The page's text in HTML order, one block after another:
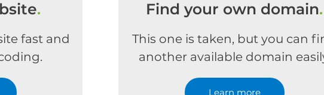
.
fast and
Find your own domain.
This one is taken, but you can
another available domain
Learn more